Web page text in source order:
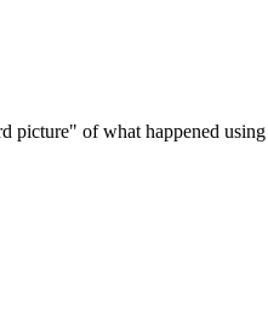
of what happened